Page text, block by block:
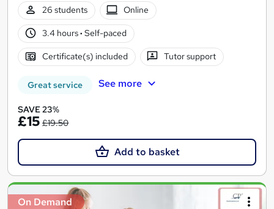
26 students
Online
3.4 hours· Self-paced
Certificate(s) included Tutor support
Great service See more
SAVE 23%
£15 £19.50
Add to basket
On Demand